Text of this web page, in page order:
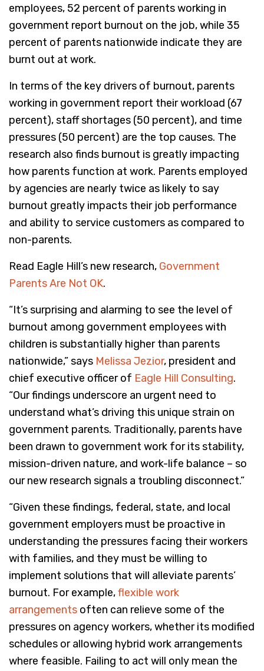
employees, 52 percent of parents working in
government report burnout on the job, while 35
percent of parents nationwide indicate they are
burnt out at work.
In terms of the key drivers of burnout, parents
working in government report their workload (67
percent), staff shortages (50 percent), and time
pressures (50 percent) are the top causes. The
research also finds burnout is greatly impacting
how parents function at work. Parents employed
by agencies are nearly twice as likely to say
burnout greatly impacts their job performance
and ability to service customers as compared to
non-parents.
Read Eagle Hill’s new research, Government
Parents Are Not OK.
“It’s surprising and alarming to see the level of
burnout among government employees with
children is substantially higher than parents
nationwide,” says Melissa Jezior, president and
chief executive officer of Eagle Hill Consulting.
“Our findings underscore an urgent need to
understand what’s driving this unique strain on
government parents. Traditionally, parents have
been drawn to government work for its stability,
mission-driven nature, and work-life balance – so
our new research signals a troubling disconnect.”
“Given these findings, federal, state, and local
government employers must be proactive in
understanding the pressures facing their workers
with families, and they must be willing to
implement solutions that will alleviate parents’
burnout. For example,flexible work
arrangements often can relieve some of the
pressures on agency workers, whether its modified
schedules or allowing hybrid work arrangements
where feasible. Failing to act will only mean the